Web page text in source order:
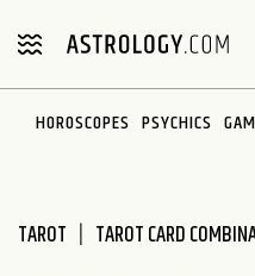
note:
includes
HOROSCOPES PSYCHICS
TAROT TAROT CARD